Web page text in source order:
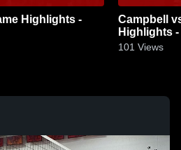
Campbell vs John Stark Regional Game
Highlights -
101 Views